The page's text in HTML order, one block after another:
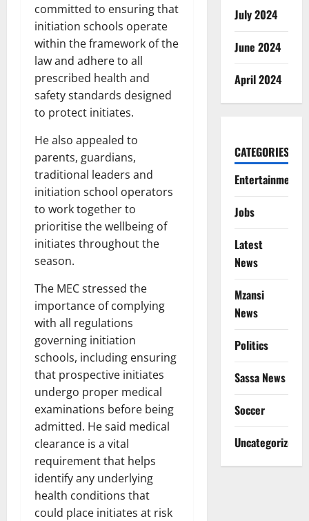
committed to ensuring that
initiation schools operate
within the framework of the
law and adhere to all
prescribed health and
safety standards designed
to protect initiates.
He also appealed to
parents, guardians,
traditional leaders and
initiation school operators
to work together to
prioritise the wellbeing of
initiates throughout the
season.
The MEC stressed the
importance of complying
with all regulations
governing initiation
schools, including ensuring
that prospective initiates
undergo proper medical
examinations before being
admitted. He said medical
clearance is a vital
requirement that helps
identify any underlying
health conditions that
could place initiates at risk
July 2024
June 2024
April 2024
CATEGORIES
Entertainment
Jobs
Latest
News
Mzansi
News
Politics
Sassa News
Soccer
Uncategorized